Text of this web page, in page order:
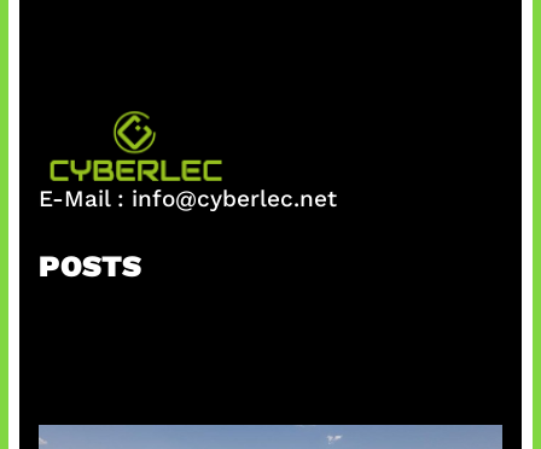
E-Mail : info@cyberlec.net
POSTS